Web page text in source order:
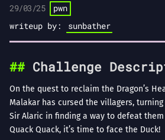
29/03/25
pwn
writeup by:
sunbather
Challenge
On the quest to reclaim the Dragon’s
Malakar has cursed the villagers,
Sir Alaric in finding a way to defeat
Quack Quack, it’s time to face the Duck!